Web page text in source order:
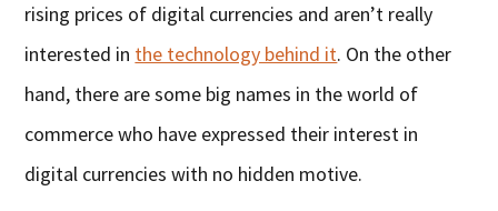
rising prices of digital currencies and aren’t really
interested in the technology behind it. On the other
hand, there are some big names in the world of
commerce who have expressed their interest in
digital currencies with no hidden motive.